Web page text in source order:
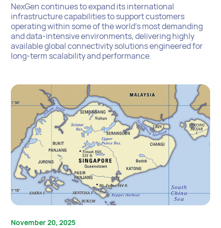
NexGen continues to expand its international
infrastructure capabilities to support customers
operating within some of the world’s most demanding
and data-intensive environments, delivering highly
available global connectivity solutions engineered for
long-term scalability and performance.
November 20, 2025